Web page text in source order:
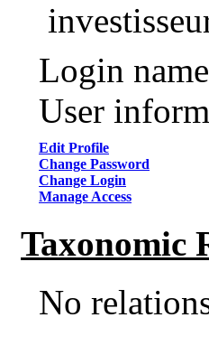
Login
User
Edit Profile
Change Password
Change Login
Manage Access
Taxonomic
No